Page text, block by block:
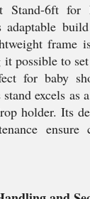
Stand-6ft for
frame
it possible to
for baby
excels as
holder. Its
ensure